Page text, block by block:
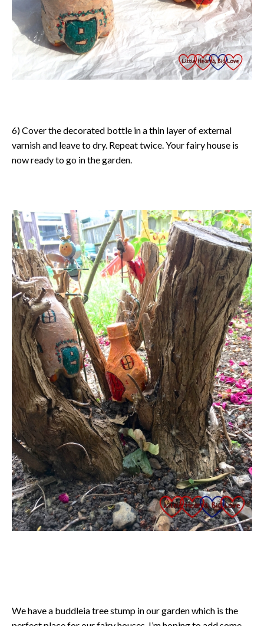
6) Cover the decorated bottle in a thin layer of external
varnish and leave to dry. Repeat twice. Your fairy house is
now ready to go in the garden.
We have a buddleia tree stump in our garden which is the